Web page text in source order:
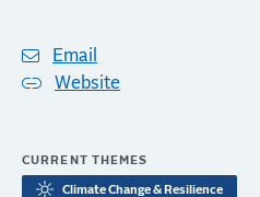
Email
Website
CURRENT THEMES
Climate Change & Resilience